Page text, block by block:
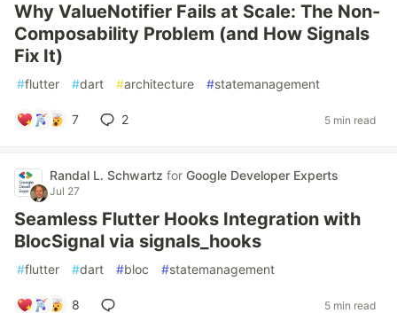
Why ValueNotifier Fails at Scale: The Non-
Composability Problem (and How Signals
Fix It)
#flutter #dart #architecture #statemanagement
7 2 5 min read
Randal L. Schwartz for Google Developer Experts
Jul 27
Seamless Flutter Hooks Integration with
BlocSignal via signals_hooks
#flutter #dart #bloc #statemanagement
8 5 min read